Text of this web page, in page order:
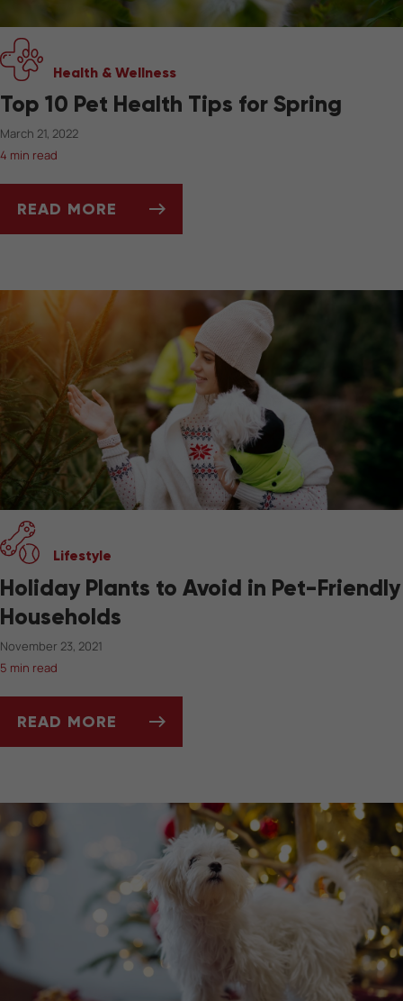
Health & Wellness
Top 10 Pet Health Tips for Spring
March 21, 2022
4 min read
READ MORE
Lifestyle
Holiday Plants to Avoid in Pet-Friendly
Households
November 23, 2021
5 min read
READ MORE